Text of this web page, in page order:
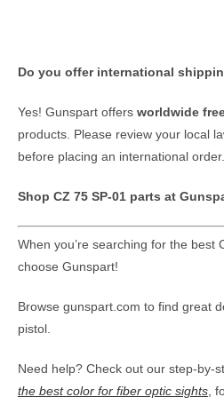
Do you offer international
Yes! Gunspart offers worldwide
products. Please review your local
before placing an international order.
Shop CZ 75 SP-01 parts at
When you’re searching for the best
choose Gunspart!
Browse gunspart.com to find great
pistol.
Need help? Check out our step-by-
the best color for fiber optic sights